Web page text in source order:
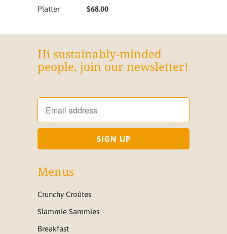
Platter
$68.00
Hi sustainably-minded
people, join our newsletter!
Menus
Crunchy Croûtes
Slammie Sammies
Breakfast